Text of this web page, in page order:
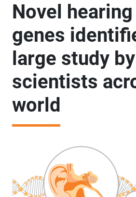
Novel
genes
large study by
scientists
world